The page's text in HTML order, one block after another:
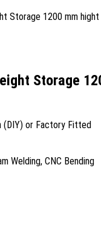
Storage
(DIY) or Factory Fitted
Welding, CNC Bending